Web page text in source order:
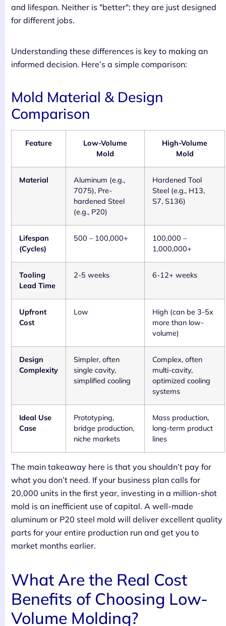
and lifespan. Neither is "better"; they are just designed
for different jobs.
Understanding these differences is key to making an
informed decision. Here’s a simple comparison:
Mold Material & Design
Comparison
Feature
Low-Volume
Mold
High-Volume
Mold
Material
Aluminum (e.g.,
7075), Pre-
hardened Steel
(e.g., P20)
Hardened Tool
Steel (e.g., H13,
S7, S136)
Lifespan
(Cycles)
500 – 100,000+
100,000 –
1,000,000+
Tooling
Lead Time
2-5 weeks 6-12+ weeks
Upfront
Cost
Low
High (can be 3-5x
more than low-
volume)
Design
Complexity
Simpler, often
single cavity,
simplified cooling
Complex, often
multi-cavity,
optimized cooling
systems
Ideal Use
Case
Prototyping,
bridge production,
niche markets
Mass production,
long-term product
lines
The main takeaway here is that you shouldn’t pay for
what you don’t need. If your business plan calls for
20,000 units in the first year, investing in a million-shot
mold is an inefficient use of capital. A well-made
aluminum or P20 steel mold will deliver excellent quality
parts for your entire production run and get you to
market months earlier.
What Are the Real Cost
Benefits of Choosing Low-
Volume Molding?